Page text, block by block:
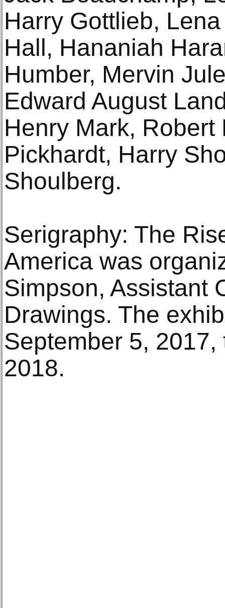
Harry Gottlieb,
Hall, Hananiah
Humber, Mervin
Edward August
Henry Mark, Robert
Pickhardt, Harry
Shoulberg.
Serigraphy: The
America was
Simpson, Assistant
Drawings. The
September 5,
2018.